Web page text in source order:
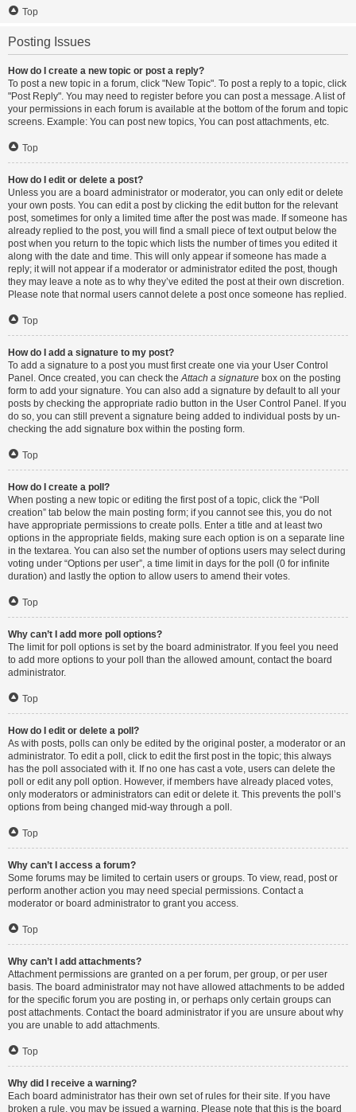
Top
Posting Issues
How do I create a new topic or post a reply?
To post a new topic in a forum, click "New Topic". To post a reply to a topic, click
"Post Reply". You may need to register before you can post a message. A list of
your permissions in each forum is available at the bottom of the forum and topic
screens. Example: You can post new topics, You can post attachments, etc.
Top
How do I edit or delete a post?
Unless you are a board administrator or moderator, you can only edit or delete
your own posts. You can edit a post by clicking the edit button for the relevant
post, sometimes for only a limited time after the post was made. If someone has
already replied to the post, you will find a small piece of text output below the
post when you return to the topic which lists the number of times you edited it
along with the date and time. This will only appear if someone has made a
reply; it will not appear if a moderator or administrator edited the post, though
they may leave a note as to why they’ve edited the post at their own discretion.
Please note that normal users cannot delete a post once someone has replied.
Top
How do I add a signature to my post?
To add a signature to a post you must first create one via your User Control
Panel. Once created, you can check theAttach a signature box on the posting
form to add your signature. You can also add a signature by default to all your
posts by checking the appropriate radio button in the User Control Panel. If you
do so, you can still prevent a signature being added to individual posts by un-
checking the add signature box within the posting form.
Top
How do I create a poll?
When posting a new topic or editing the first post of a topic, click the “Poll
creation” tab below the main posting form; if you cannot see this, you do not
have appropriate permissions to create polls. Enter a title and at least two
options in the appropriate fields, making sure each option is on a separate line
in the textarea. You can also set the number of options users may select during
voting under “Options per user”, a time limit in days for the poll (0 for infinite
duration) and lastly the option to allow users to amend their votes.
Top
Why can’t I add more poll options?
The limit for poll options is set by the board administrator. If you feel you need
to add more options to your poll than the allowed amount, contact the board
administrator.
Top
How do I edit or delete a poll?
As with posts, polls can only be edited by the original poster, a moderator or an
administrator. To edit a poll, click to edit the first post in the topic; this always
has the poll associated with it. If no one has cast a vote, users can delete the
poll or edit any poll option. However, if members have already placed votes,
only moderators or administrators can edit or delete it. This prevents the poll’s
options from being changed mid-way through a poll.
Top
Why can’t I access a forum?
Some forums may be limited to certain users or groups. To view, read, post or
perform another action you may need special permissions. Contact a
moderator or board administrator to grant you access.
Top
Why can’t I add attachments?
Attachment permissions are granted on a per forum, per group, or per user
basis. The board administrator may not have allowed attachments to be added
for the specific forum you are posting in, or perhaps only certain groups can
post attachments. Contact the board administrator if you are unsure about why
you are unable to add attachments.
Top
Why did I receive a warning?
Each board administrator has their own set of rules for their site. If you have
broken a rule, you may be issued a warning. Please note that this is the board